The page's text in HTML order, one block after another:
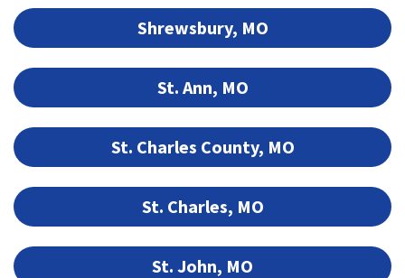
Shrewsbury, MO
St. Ann, MO
St. Charles County, MO
St. Charles, MO
St. John, MO